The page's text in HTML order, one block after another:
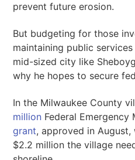
prevent future erosion.
But budgeting for those
maintaining public
mid-sized city like
why he hopes to secure
In the Milwaukee County
million Federal Emergency
grant, approved in
$2.2 million the village